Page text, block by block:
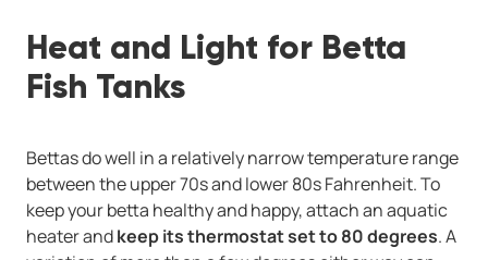
Heat and Light for Betta
Fish Tanks
Bettas do well in a relatively narrow temperature range
between the upper 70s and lower 80s Fahrenheit. To
keep your betta healthy and happy, attach an aquatic
heater andkeep its thermostat set to 80 degrees. A